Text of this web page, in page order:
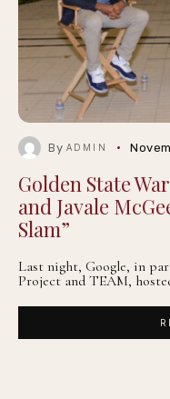
By ADMIN
Golden State
and Javale
Slam”
Last night, Google, in
Project and TEAM,